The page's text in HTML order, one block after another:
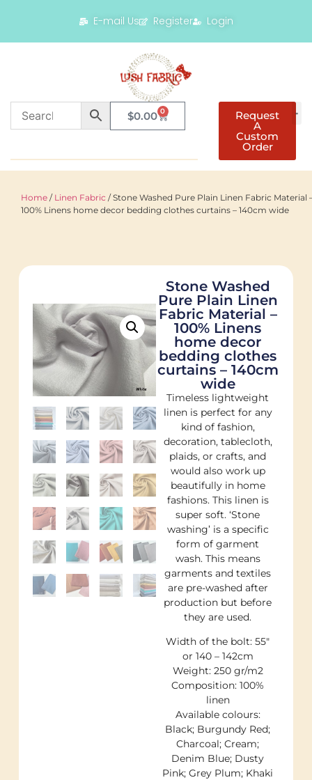
E-mail Us Register Login
$0.00 0 Request
A
Custom
Order
Home / Linen Fabric / Stone Washed Pure Plain Linen Fabric Material
100% Linens home decor bedding clothes curtains – 140cm wide
Stone Washed
Pure Plain Linen
Fabric Material –
100% Linens
home decor
bedding clothes
curtains – 140cm
wide
Timeless lightweight
linen is perfect for any
kind of fashion,
decoration, tablecloth,
plaids, or crafts, and
would also work up
beautifully in home
fashions. This linen is
super soft. ‘Stone
washing’ is a specific
form of garment
wash. This means
garments and textiles
are pre-washed after
production but before
they are used.
Width of the bolt: 55″
or 140 – 142cm
Weight: 250 gr/m2
Composition: 100%
linen
Available colours:
Black; Burgundy Red;
Charcoal; Cream;
Denim Blue; Dusty
Pink; Grey Plum; Khaki